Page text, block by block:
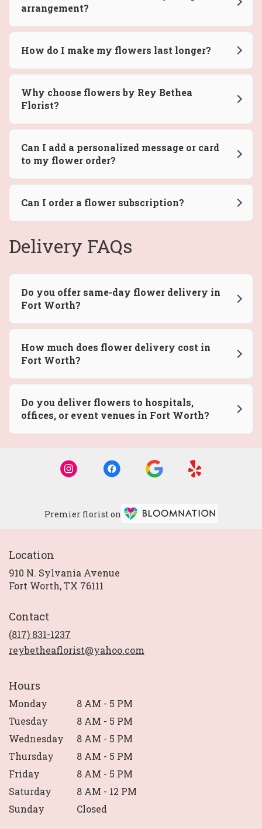
arrangement?
How do I make my flowers last longer?
Why choose flowers by Rey Bethea
Florist?
Can I add a personalized message or card
to my flower order?
Can I order a flower subscription?
Delivery FAQs
Do you offer same-day flower delivery in
Fort Worth?
How much does flower delivery cost in
Fort Worth?
Do you deliver flowers to hospitals,
offices, or event venues in Fort Worth?
Premier florist on
Location
910 N. Sylvania Avenue
Fort Worth, TX 76111
Contact
(817) 831-1237
reybetheaflorist@yahoo.com
Hours
Monday
8 AM - 5 PM
Tuesday
8 AM - 5 PM
Wednesday
8 AM - 5 PM
Thursday
8 AM - 5 PM
Friday
8 AM - 5 PM
Saturday
8 AM - 12 PM
Sunday
Closed